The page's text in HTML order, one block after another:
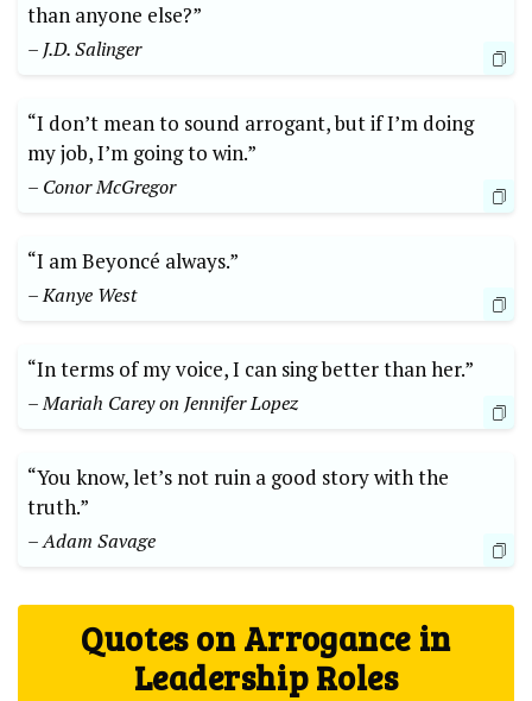
than anyone else?”
– J.D. Salinger
“I don’t mean to sound arrogant, but if I’m doing
my job, I’m going to win.”
– Conor McGregor
“I am Beyoncé always.”
– Kanye West
“In terms of my voice, I can sing better than her.”
– Mariah Carey on Jennifer Lopez
“You know, let’s not ruin a good story with the
truth.”
– Adam Savage
Quotes on Arrogance in
Leadership Roles